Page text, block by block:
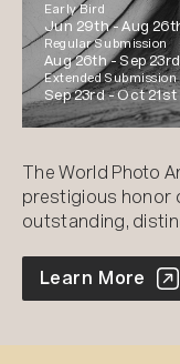
Early Bird
Jun 29th -Aug
Regular Submission
Aug 26th -Sep 23rd
Extended Submission
Sep 23rd -Oct 21st
The World Photo
prestigious honor
outstanding,
World Photo
Learn More